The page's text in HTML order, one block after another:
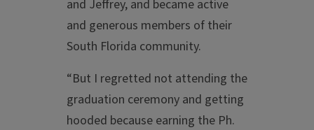
and Jeffrey, and became active
and generous members of their
South Florida community.
“But I regretted not attending the
graduation ceremony and getting
hooded because earning the Ph.